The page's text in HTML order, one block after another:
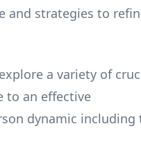
and strategies to
a variety of
to an effective
dynamic including